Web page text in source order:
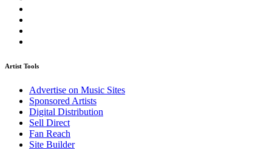
Artist Tools
Advertise on Music Sites
Sponsored Artists
Digital Distribution
Sell Direct
Fan Reach
Site Builder